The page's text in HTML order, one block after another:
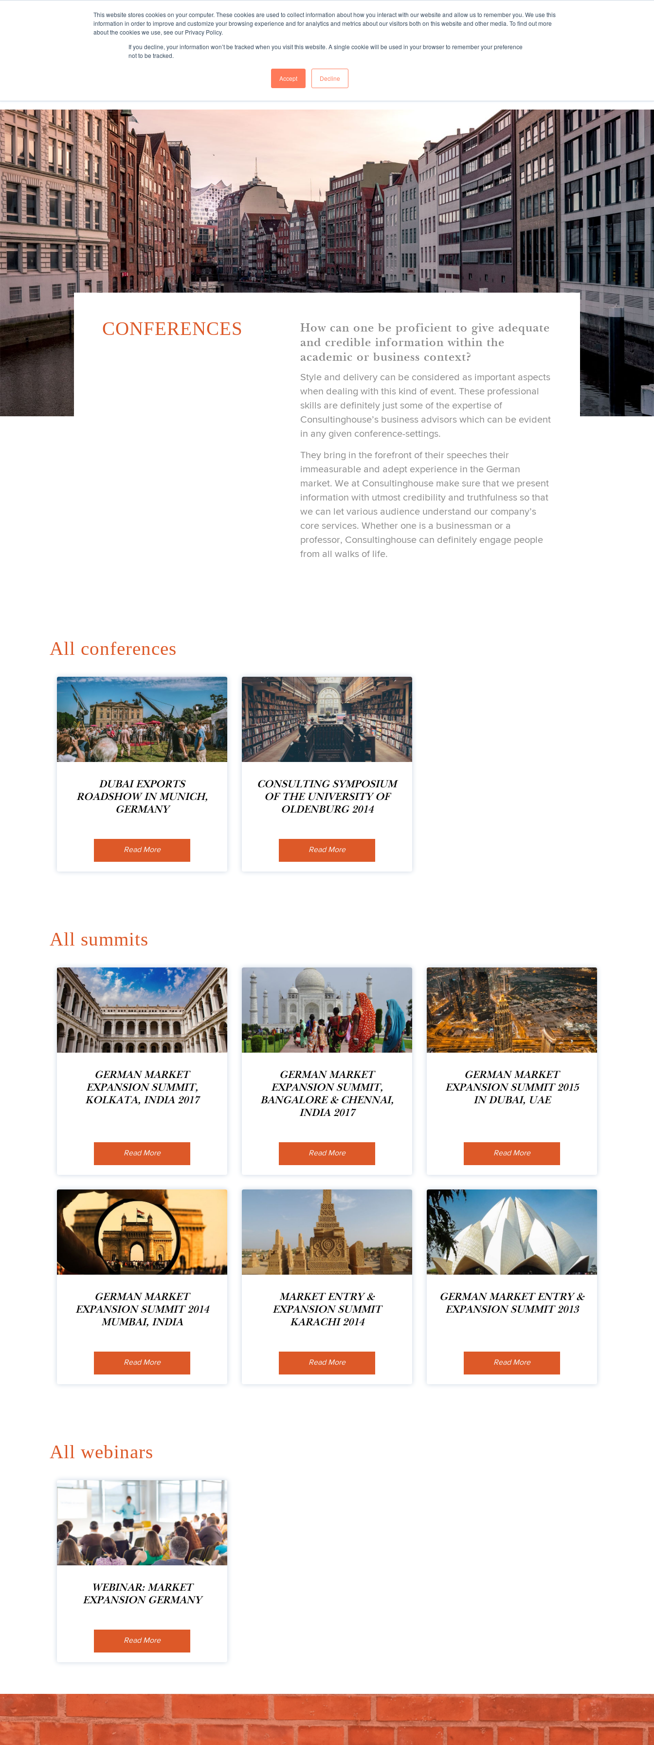
This website stores cookies on your computer. These cookies are used to collect information about how you interact with our website and allow us to remember you. We use this
information in order to improve and customize your browsing experience and for analytics and metrics about our visitors both on this website and other media. To find out more
about the cookies we use, see our Privacy Policy.
If you decline, your information won’t be tracked when you visit this website. A single cookie will be used in your browser to remember your preference
not to be tracked.
Accept Decline
"SINCE 1983, WE HAVE BEEN MAKING YOU FEEL AT HOME
WHEN GROWING BUSINESS IN GERMANY."
Services Platform
CONFERENCES
How can one be proficient to give adequate
and credible information within the
academic or business context?
Style and delivery can be considered as important aspects
when dealing with this kind of event. These professional
skills are definitely just some of the expertise of
Consultinghouse’s business advisors which can be evident
in any given conference-settings.
They bring in the forefront of their speeches their
immeasurable and adept experience in the German
market. We at Consultinghouse make sure that we present
information with utmost credibility and truthfulness so that
we can let various audience understand our company’s
core services. Whether one is a businessman or a
professor, Consultinghouse can definitely engage people
from all walks of life.
All conferences
DUBAI EXPORTS
ROADSHOW IN MUNICH,
GERMANY
Read More
CONSULTING SYMPOSIUM
OF THE UNIVERSITY OF
OLDENBURG 2014
Read More
All summits
GERMAN MARKET
EXPANSION SUMMIT,
KOLKATA, INDIA 2017
Read More
GERMAN MARKET
EXPANSION SUMMIT,
BANGALORE & CHENNAI,
INDIA 2017
Read More
GERMAN MARKET
EXPANSION SUMMIT 2015
IN DUBAI, UAE
Read More
GERMAN MARKET
EXPANSION SUMMIT 2014
MUMBAI, INDIA
Read More
MARKET ENTRY &
EXPANSION SUMMIT
KARACHI 2014
Read More
GERMAN MARKET ENTRY &
EXPANSION SUMMIT 2013
Read More
All webinars
WEBINAR: MARKET
EXPANSION GERMANY
Read More